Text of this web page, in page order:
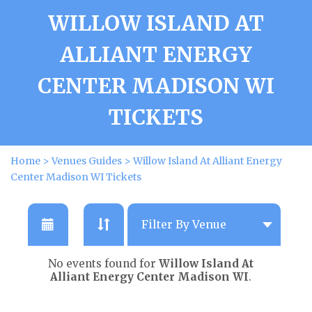
WILLOW ISLAND AT
ALLIANT ENERGY
CENTER MADISON WI
TICKETS
Home >Venues Guides >Willow Island At Alliant Energy
Center Madison WI Tickets
No events found for Willow Island At
Alliant Energy Center Madison WI.